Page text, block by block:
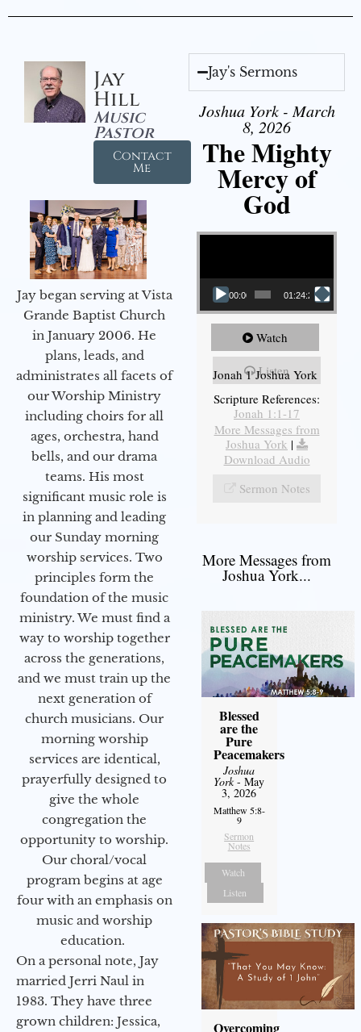
Jay
Hill
Music
Pastor
Contact
Me
Jay began serving at Vista
Grande Baptist Church
in January 2006. He
plans, leads, and
administrates all facets of
our Worship Ministry
including choirs for all
ages, orchestra, hand
bells, and our drama
teams. His most
significant music role is
in planning and leading
our Sunday morning
worship services. Two
principles form the
foundation of the music
ministry. We must find a
way to worship together
across the generations,
and we must train up the
next generation of
church musicians. Our
morning worship
services are identical,
prayerfully designed to
give the whole
congregation the
opportunity to worship.
Our choral/vocal
program begins at age
four with an emphasis on
music and worship
education.
On a personal note, Jay
married Jerri Naul in
1983. They have three
grown children: Jessica,
Jay's Sermons
Joshua York - March
8, 2026
The Mighty
Mercy of
God
Video Player
00:00 01:24:25
Watch
Listen
Jonah 1 Joshua York
Scripture References:
Jonah 1:1-17
More Messages from
Joshua York |
Download Audio
Sermon Notes
More Messages from
Joshua York...
Blessed
are the
Pure
Peacemakers
Joshua
York- May
3, 2026
Matthew 5:8-
9
Sermon
Notes
Watch
Listen
Overcoming